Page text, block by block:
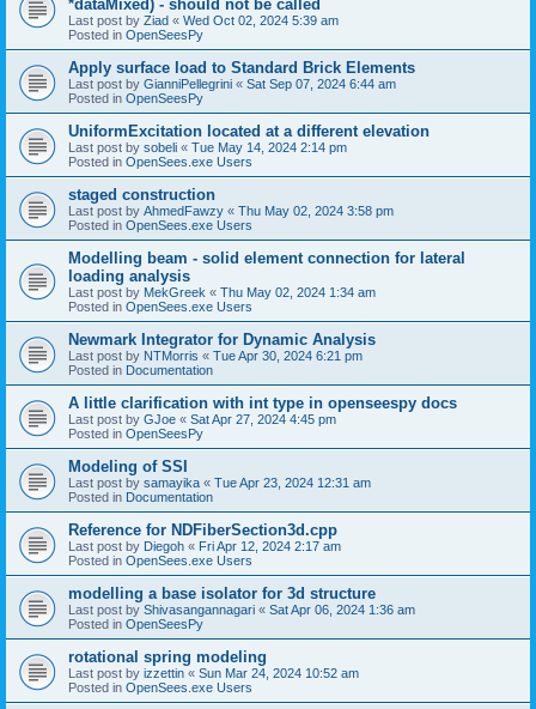
*dataMixed) - should not be called
Last post by Ziad « Wed Oct 02, 2024 5:39 am
Posted in OpenSeesPy
Apply surface load to Standard Brick Elements
Last post by GianniPellegrini « Sat Sep 07, 2024 6:44 am
Posted in OpenSeesPy
UniformExcitation located at a different elevation
Last post by sobeli « Tue May 14, 2024 2:14 pm
Posted in OpenSees.exe Users
staged construction
Last post by AhmedFawzy « Thu May 02, 2024 3:58 pm
Posted in OpenSees.exe Users
Modelling beam - solid element connection for lateral
loading analysis
Last post by MekGreek « Thu May 02, 2024 1:34 am
Posted in OpenSees.exe Users
Newmark Integrator for Dynamic Analysis
Last post by NTMorris « Tue Apr 30, 2024 6:21 pm
Posted in Documentation
A little clarification with int type in openseespy docs
Last post by GJoe « Sat Apr 27, 2024 4:45 pm
Posted in OpenSeesPy
Modeling of SSI
Last post by samayika « Tue Apr 23, 2024 12:31 am
Posted in Documentation
Reference for NDFiberSection3d.cpp
Last post by Diegoh « Fri Apr 12, 2024 2:17 am
Posted in OpenSees.exe Users
modelling a base isolator for 3d structure
Last post by Shivasangannagari « Sat Apr 06, 2024 1:36 am
Posted in OpenSeesPy
rotational spring modeling
Last post by izzettin « Sun Mar 24, 2024 10:52 am
Posted in OpenSees.exe Users